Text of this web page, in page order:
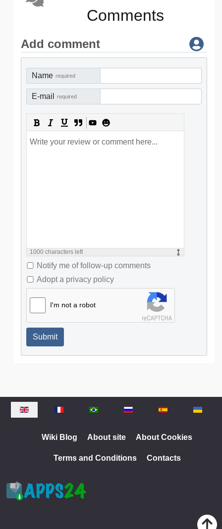
Comments
Add comment
Name required
E-mail required
1000 characters left
Notify me of follow-up comments
Adopt a privacy policy
I'm not a robot
Submit
Select your language
Wiki Blog About site About Cookies
Terms and Conditions Contacts